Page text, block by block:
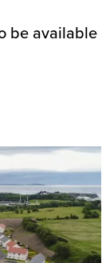
be available